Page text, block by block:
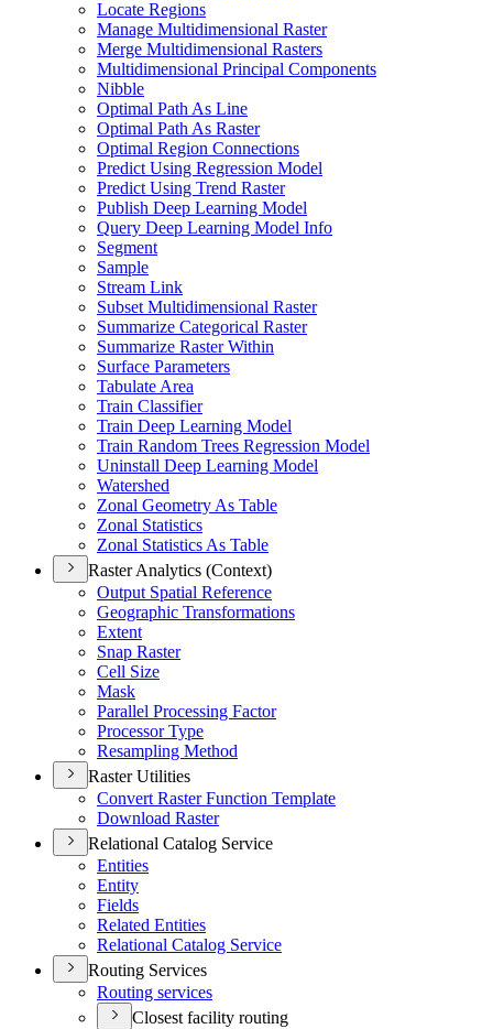
Locate Regions
Manage Multidimensional Raster
Merge Multidimensional Rasters
Multidimensional Principal Components
Nibble
Optimal Path As Line
Optimal Path As Raster
Optimal Region Connections
Predict Using Regression Model
Predict Using Trend Raster
Publish Deep Learning Model
Query Deep Learning Model Info
Segment
Sample
Stream Link
Subset Multidimensional Raster
Summarize Categorical Raster
Summarize Raster Within
Surface Parameters
Tabulate Area
Train Classifier
Train Deep Learning Model
Train Random Trees Regression Model
Uninstall Deep Learning Model
Watershed
Zonal Geometry As Table
Zonal Statistics
Zonal Statistics As Table
Raster Analytics (Context)
Output Spatial Reference
Geographic Transformations
Extent
Snap Raster
Cell Size
Mask
Parallel Processing Factor
Processor Type
Resampling Method
Raster Utilities
Convert Raster Function Template
Download Raster
Relational Catalog Service
Entities
Entity
Fields
Related Entities
Relational Catalog Service
Routing Services
Routing services
Closest facility routing